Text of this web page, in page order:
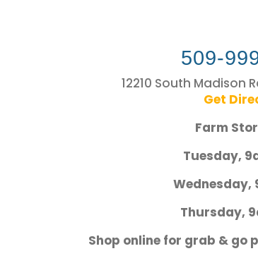
509-
12210 South Madison
Get
Farm
Tuesday,
Wednesday,
Thursday,
Shop online for grab & go